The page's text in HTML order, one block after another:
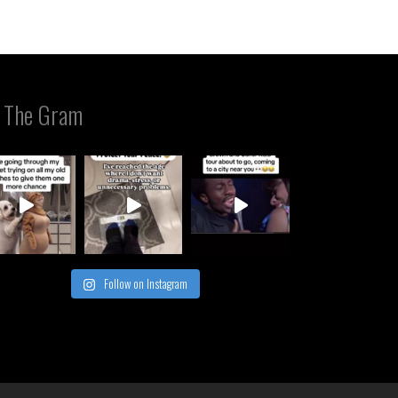
Gram
Follow on Instagram